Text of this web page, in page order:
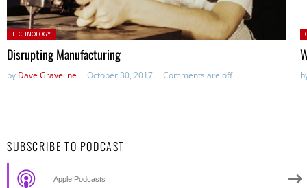
Posted in:
TECHNOLOGY
Disrupting Manufacturing
by Dave Graveline October 30, 2017 Comments are off
SUBSCRIBE TO PODCAST
Apple Podcasts